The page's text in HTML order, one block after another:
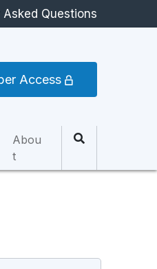
Asked Questions
Access
Abou
t